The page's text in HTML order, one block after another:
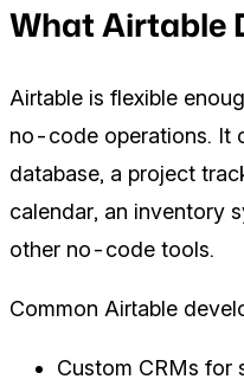
What Airtable
Airtable is flexible
no-code operations. It
database, a project
calendar, an inventory
other no-code tools.
Common Airtable
Custom CRMs for